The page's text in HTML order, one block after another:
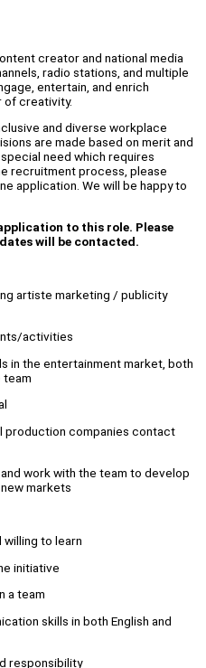
creator and national media
radio stations, and multiple
entertain, and enrich
of creativity.
and diverse workplace
are made based on merit and
need which requires
recruitment process, please
application. We will be happy to
to this role. Please
will be contacted.
artiste marketing / publicity
activities
in the entertainment market, both
team
production companies contact
work with the team to develop
markets
willing to learn
initiative
a team
skills in both English and
responsibility